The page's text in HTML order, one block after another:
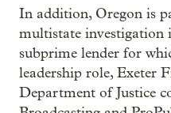
In addition, Oregon is
multistate investigation
subprime lender for
leadership role, Exeter
Department of Justice